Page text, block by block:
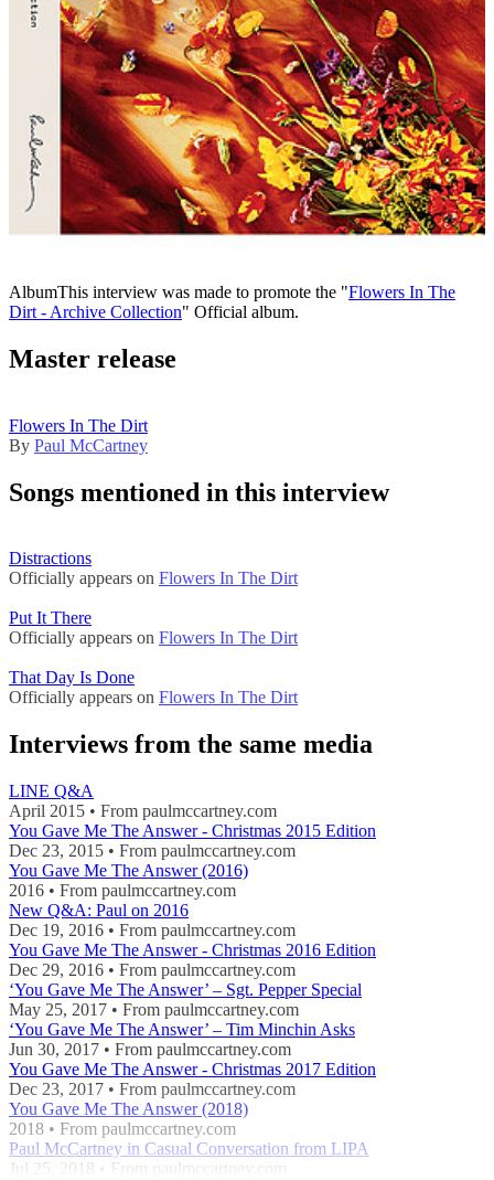
AlbumThis interview was made to promote the "Flowers In The
Dirt - Archive Collection" Official album.
Master release
Flowers In The Dirt
By Paul McCartney
Songs mentioned in this interview
Distractions
Officially appears on Flowers In The Dirt
Put It There
Officially appears on Flowers In The Dirt
That Day Is Done
Officially appears on Flowers In The Dirt
Interviews from the same media
LINE Q&A
April 2015 • From paulmccartney.com
You Gave Me The Answer - Christmas 2015 Edition
Dec 23, 2015 • From paulmccartney.com
You Gave Me The Answer (2016)
2016 • From paulmccartney.com
New Q&A: Paul on 2016
Dec 19, 2016 • From paulmccartney.com
You Gave Me The Answer - Christmas 2016 Edition
Dec 29, 2016 • From paulmccartney.com
‘You Gave Me The Answer’ – Sgt. Pepper Special
May 25, 2017 • From paulmccartney.com
‘You Gave Me The Answer’ – Tim Minchin Asks
Jun 30, 2017 • From paulmccartney.com
You Gave Me The Answer - Christmas 2017 Edition
Dec 23, 2017 • From paulmccartney.com
You Gave Me The Answer (2018)
2018 • From paulmccartney.com
Paul McCartney in Casual Conversation from LIPA
Jul 25, 2018 • From paulmccartney.com